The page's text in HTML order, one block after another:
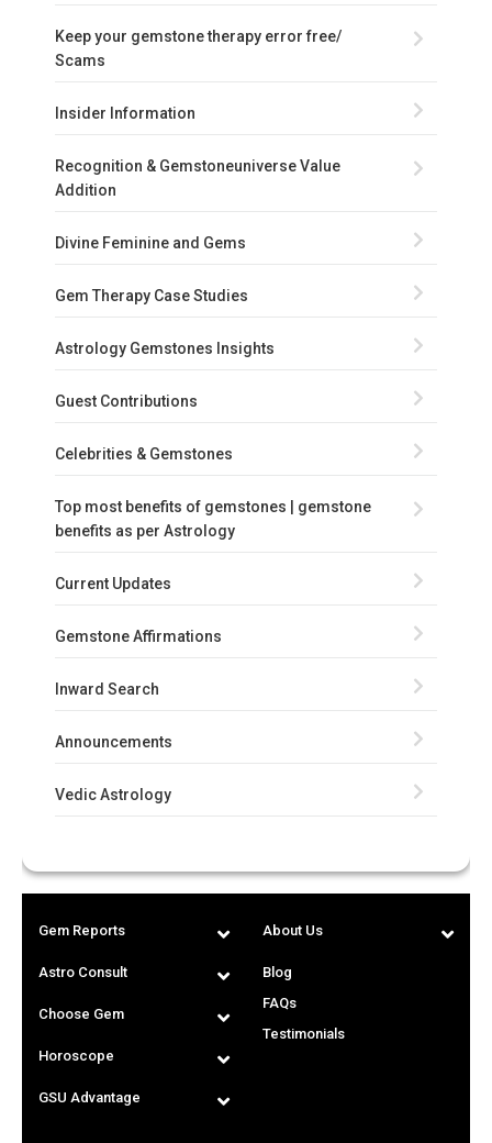
Keep your gemstone therapy error free/
Scams
Insider Information
Recognition & Gemstoneuniverse Value
Addition
Divine Feminine and Gems
Gem Therapy Case Studies
Astrology Gemstones Insights
Guest Contributions
Celebrities & Gemstones
Top most benefits of gemstones | gemstone
benefits as per Astrology
Current Updates
Gemstone Affirmations
Inward Search
Announcements
Vedic Astrology
Gem Reports
Astro Consult
Choose Gem
Horoscope
GSU Advantage
About Us
Blog
FAQs
Testimonials